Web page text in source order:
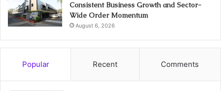
Consistent Business Growth and Sector-
Wide Order Momentum
August 6, 2026
Popular Recent Comments